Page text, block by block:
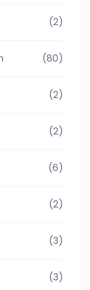
(2)
(80)
(2)
(2)
(6)
(2)
(3)
(3)